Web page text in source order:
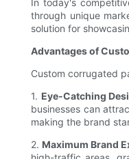
In today's
through unique
solution for
Advantages of
Custom corrugated
1. Eye-Catching
businesses can
making the brand
2. Maximum Brand